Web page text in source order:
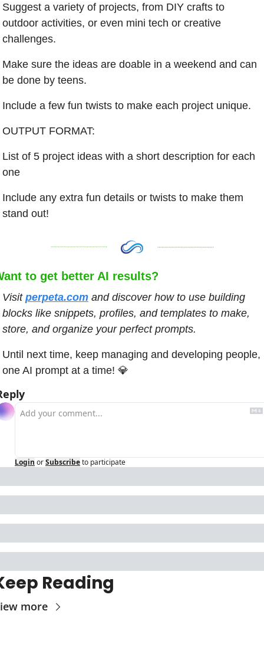
Suggest a variety of projects, from DIY crafts to
outdoor activities, or even mini tech or creative
challenges.
Make sure the ideas are doable in a weekend and can
be done by teens.
Include a few fun twists to make each project unique.
OUTPUT FORMAT:
List of 5 project ideas with a short description for each
one
Include any extra fun details or twists to make them
stand out!
to get better AI results?
Visit perpeta.com and discover how to use building
blocks like snippets, profiles, and templates to make,
store, and organize your perfect prompts.
Until next time, keep managing and developing people,
one AI prompt at a time! 💎
Login orSubscribeto participate
Reading
more